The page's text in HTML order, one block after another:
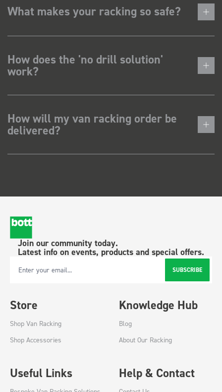
What makes your racking so safe?
How does the 'no drill solution'
work?
How will my van racking order be
delivered?
Join our community today.
Latest info on events, products and special offers.
Email Address SUBSCRIBE
Store
Shop Van Racking
Shop Accessories
Knowledge Hub
Blog
About Our Racking
Useful Links Help & Contact